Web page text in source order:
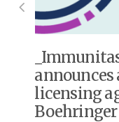
licensing